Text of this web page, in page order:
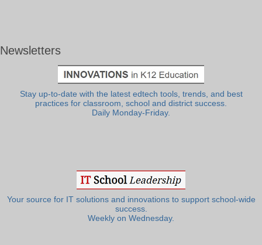
Newsletters
Stay up-to-date with the latest edtech tools, trends, and best
practices for classroom, school and district success.
Daily Monday-Friday.
Your source for IT solutions and innovations to support school-wide
success.
Weekly on Wednesday.